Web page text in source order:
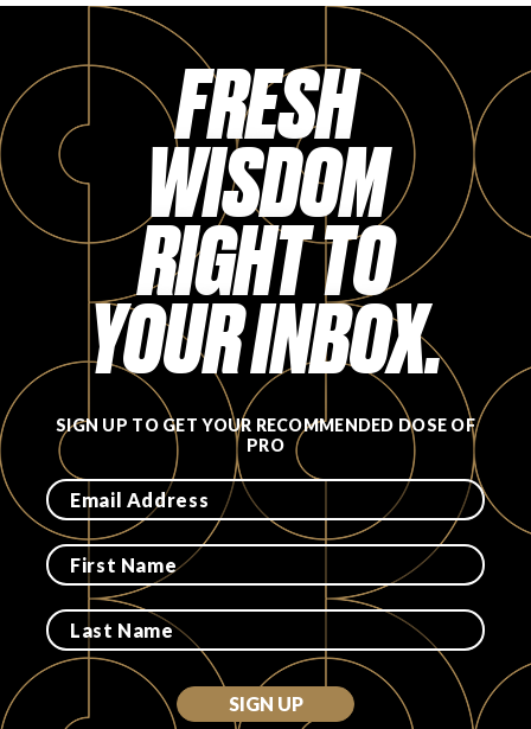
PROS
FAVORITES
ABOUT
Become A Partner
FAQs
FRESH
WISDOM
RIGHT TO
YOUR INBOX.
SIGN UP TO GET YOUR RECOMMENDED DOSE OF
PRO
SIGN UP